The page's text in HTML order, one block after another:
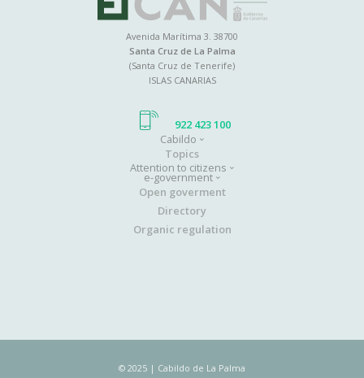
Avenida Marítima 3. 38700
Santa Cruz de La Palma
(Santa Cruz de Tenerife)
ISLAS CANARIAS
922 423 100
Cabildo
Topics
Attention to citizens
e-government
Open goverment
Directory
Organic regulation
© 2025 | Cabildo de La Palma